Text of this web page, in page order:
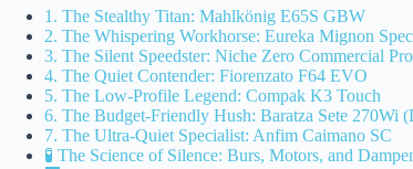
1. The Stealthy Titan: Mahlkönig E65S GBW
2. The Whispering Workhorse: Eureka Mignon
3. The Silent Speedster: Niche Zero Commercial Pro
4. The Quiet Contender: Fiorenzato F64 EVO
5. The Low-Profile Legend: Compak K3 Touch
6. The Budget-Friendly Hush: Baratza Sete 270Wi
7. The Ultra-Quiet Specialist: Anfim Caimano SC
🧪 The Science of Silence: Burs, Motors, and